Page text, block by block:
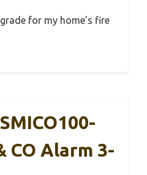
for my home’s fire
CO Alarm 3-